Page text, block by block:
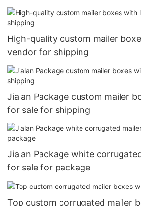
High-quality custom mailer
vendor for shipping
Jialan Package custom mailer
for sale for shipping
Jialan Package white
for sale for package
Top custom corrugated mailer